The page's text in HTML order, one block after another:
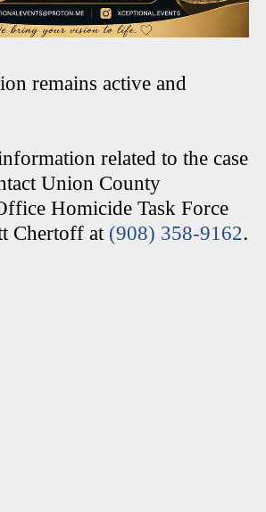
remains active and
related to the case
Union County
Homicide Task Force
Chertoff at (908) 358-9162.